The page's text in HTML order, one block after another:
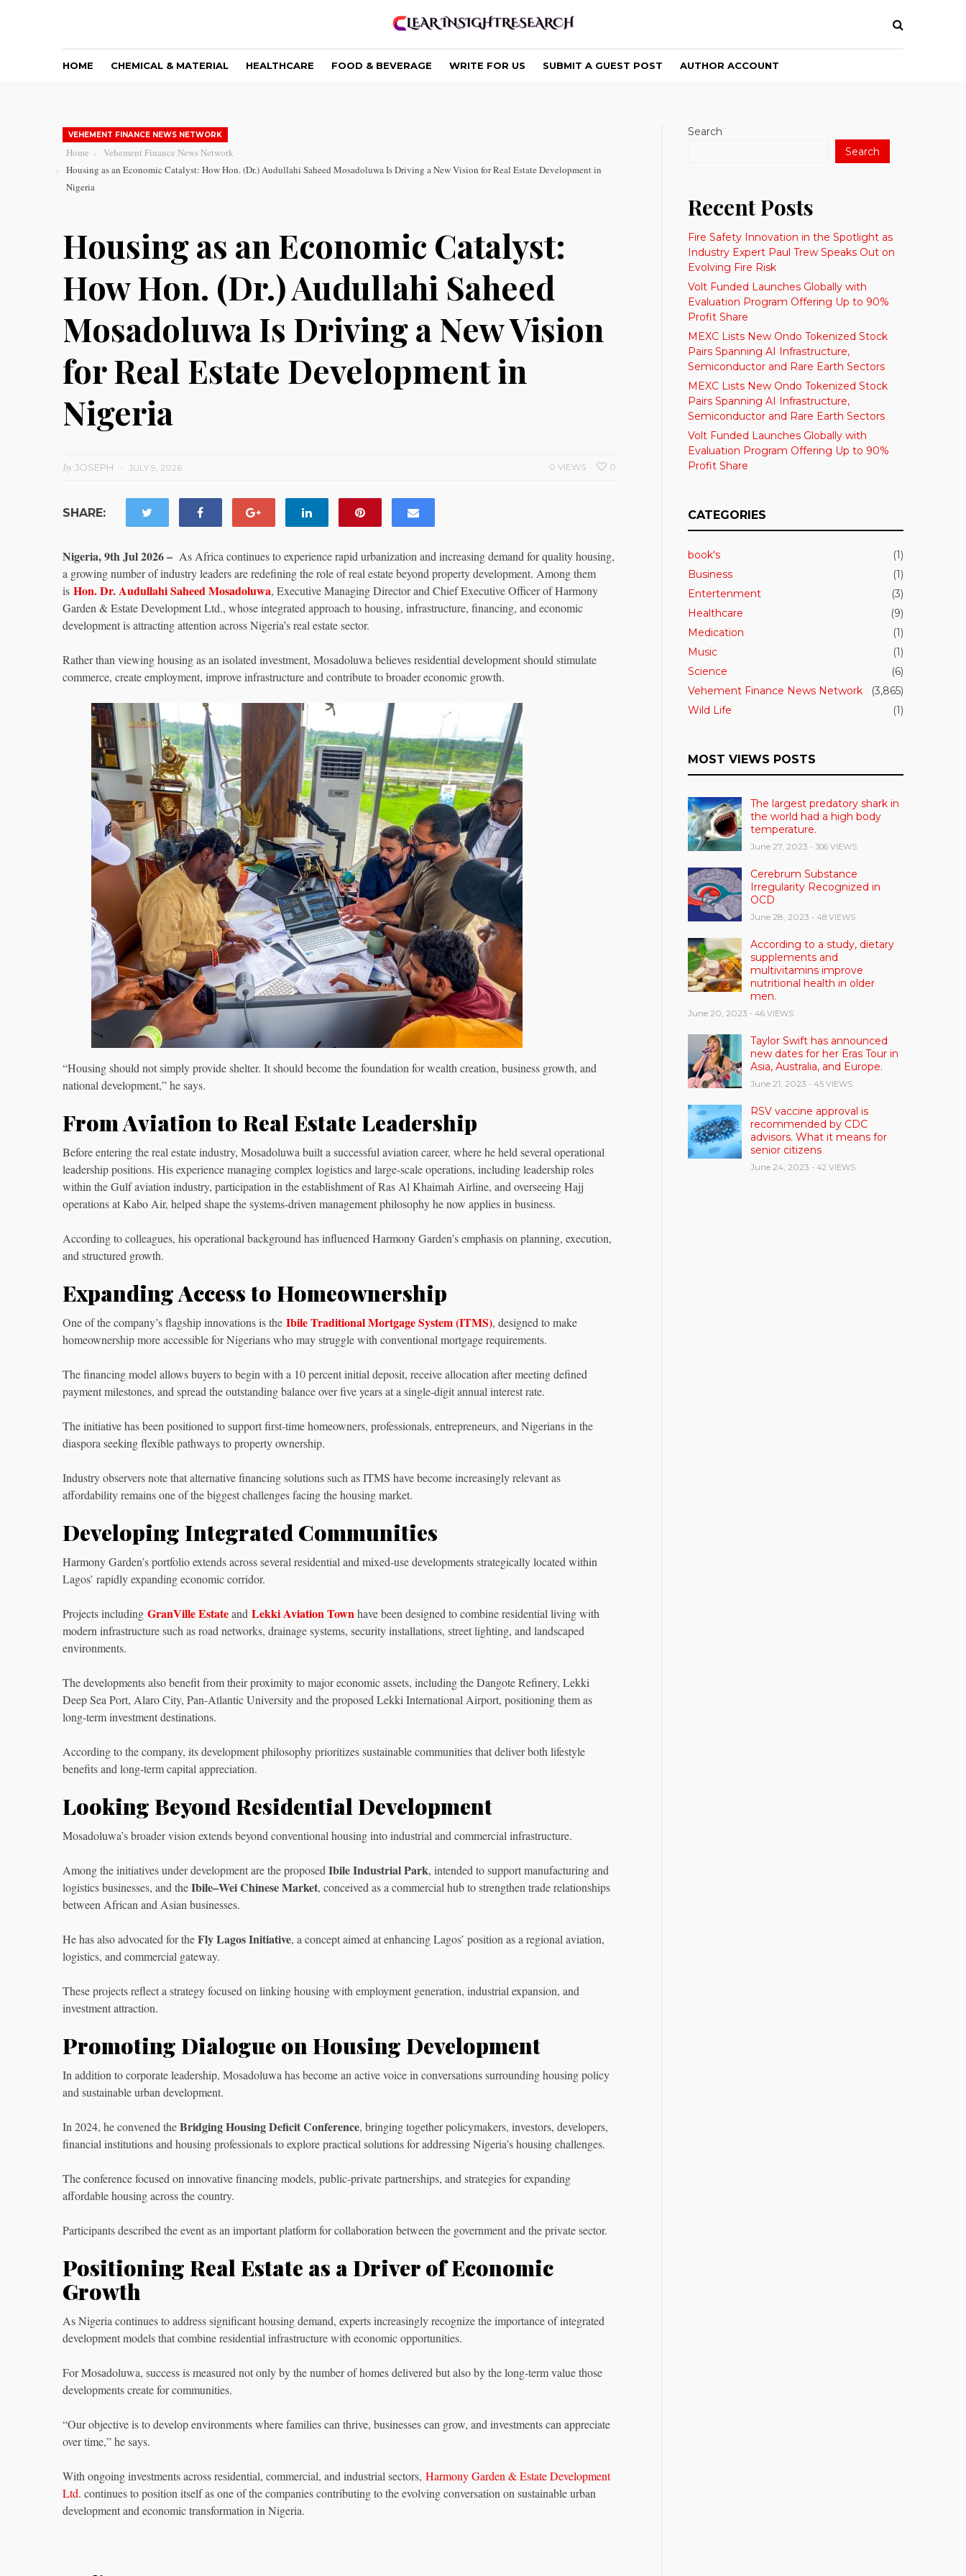
HOME CHEMICAL & MATERIAL HEALTHCARE FOOD & BEVERAGE WRITE FOR US SUBMIT A GUEST POST AUTHOR ACCOUNT
VEHEMENT FINANCE NEWS NETWORK
Home
Vehement Finance News Network
Housing as an Economic Catalyst: How Hon. (Dr.) Audullahi Saheed Mosadoluwa Is Driving a New Vision for Real Estate Development in
Nigeria
Housing as an Economic Catalyst:
How Hon. (Dr.) Audullahi Saheed
Mosadoluwa Is Driving a New Vision
for Real Estate Development in
Nigeria
byJOSEPH JULY 9, 2026 0
0 VIEWS
SHARE:
Nigeria, 9th Jul 2026 – As Africa continues to experience rapid urbanization and increasing demand for quality housing,
a growing number of industry leaders are redefining the role of real estate beyond property development. Among them
is Hon. Dr. Audullahi Saheed Mosadoluwa, Executive Managing Director and Chief Executive Officer of Harmony
Garden & Estate Development Ltd., whose integrated approach to housing, infrastructure, financing, and economic
development is attracting attention across Nigeria’s real estate sector.
Rather than viewing housing as an isolated investment, Mosadoluwa believes residential development should stimulate
commerce, create employment, improve infrastructure and contribute to broader economic growth.
“Housing should not simply provide shelter. It should become the foundation for wealth creation, business growth, and
national development,” he says.
From Aviation to Real Estate Leadership
Before entering the real estate industry, Mosadoluwa built a successful aviation career, where he held several operational
leadership positions. His experience managing complex logistics and large-scale operations, including leadership roles
within the Gulf aviation industry, participation in the establishment of Ras Al Khaimah Airline, and overseeing Hajj
operations at Kabo Air, helped shape the systems-driven management philosophy he now applies in business.
According to colleagues, his operational background has influenced Harmony Garden’s emphasis on planning, execution,
and structured growth.
Expanding Access to Homeownership
One of the company’s flagship innovations is the Ibile Traditional Mortgage System (ITMS), designed to make
homeownership more accessible for Nigerians who may struggle with conventional mortgage requirements.
The financing model allows buyers to begin with a 10 percent initial deposit, receive allocation after meeting defined
payment milestones, and spread the outstanding balance over five years at a single-digit annual interest rate.
The initiative has been positioned to support first-time homeowners, professionals, entrepreneurs, and Nigerians in the
diaspora seeking flexible pathways to property ownership.
Industry observers note that alternative financing solutions such as ITMS have become increasingly relevant as
affordability remains one of the biggest challenges facing the housing market.
Developing Integrated Communities
Harmony Garden’s portfolio extends across several residential and mixed-use developments strategically located within
Lagos’ rapidly expanding economic corridor.
Projects including GranVille Estateand Lekki Aviation Townhave been designed to combine residential living with
modern infrastructure such as road networks, drainage systems, security installations, street lighting, and landscaped
environments.
The developments also benefit from their proximity to major economic assets, including the Dangote Refinery, Lekki
Deep Sea Port, Alaro City, Pan-Atlantic University and the proposed Lekki International Airport, positioning them as
long-term investment destinations.
According to the company, its development philosophy prioritizes sustainable communities that deliver both lifestyle
benefits and long-term capital appreciation.
Looking Beyond Residential Development
Mosadoluwa’s broader vision extends beyond conventional housing into industrial and commercial infrastructure.
Among the initiatives under development are the proposed Ibile Industrial Park, intended to support manufacturing and
logistics businesses, and theIbile–Wei Chinese Market, conceived as a commercial hub to strengthen trade relationships
between African and Asian businesses.
He has also advocated for theFly Lagos Initiative, a concept aimed at enhancing Lagos’ position as a regional aviation,
logistics, and commercial gateway.
These projects reflect a strategy focused on linking housing with employment generation, industrial expansion, and
investment attraction.
Promoting Dialogue on Housing Development
In addition to corporate leadership, Mosadoluwa has become an active voice in conversations surrounding housing policy
and sustainable urban development.
In 2024, he convened theBridging Housing Deficit Conference, bringing together policymakers, investors, developers,
financial institutions and housing professionals to explore practical solutions for addressing Nigeria’s housing challenges.
The conference focused on innovative financing models, public-private partnerships, and strategies for expanding
affordable housing across the country.
Participants described the event as an important platform for collaboration between the government and the private sector.
Positioning Real Estate as a Driver of Economic
Growth
As Nigeria continues to address significant housing demand, experts increasingly recognize the importance of integrated
development models that combine residential infrastructure with economic opportunities.
For Mosadoluwa, success is measured not only by the number of homes delivered but also by the long-term value those
developments create for communities.
“Our objective is to develop environments where families can thrive, businesses can grow, and investments can appreciate
over time,” he says.
With ongoing investments across residential, commercial, and industrial sectors, Harmony Garden & Estate Development
Ltd. continues to position itself as one of the companies contributing to the evolving conversation on sustainable urban
development and economic transformation in Nigeria.
Search
Search
Recent Posts
Fire Safety Innovation in the Spotlight as
Industry Expert Paul Trew Speaks Out on
Evolving Fire Risk
Volt Funded Launches Globally with
Evaluation Program Offering Up to 90%
Profit Share
MEXC Lists New Ondo Tokenized Stock
Pairs Spanning AI Infrastructure,
Semiconductor and Rare Earth Sectors
MEXC Lists New Ondo Tokenized Stock
Pairs Spanning AI Infrastructure,
Semiconductor and Rare Earth Sectors
Volt Funded Launches Globally with
Evaluation Program Offering Up to 90%
Profit Share
CATEGORIES
book's
(1)
Business
(1)
Entertenment
(3)
Healthcare
(9)
Medication
(1)
Music
(1)
Science
(6)
Vehement Finance News Network
(3,865)
Wild Life
(1)
MOST VIEWS POSTS
The largest predatory shark in
the world had a high body
temperature.
June 27, 2023 - 306 VIEWS
Cerebrum Substance
Irregularity Recognized in
OCD
June 28, 2023 - 48 VIEWS
According to a study, dietary
supplements and
multivitamins improve
nutritional health in older
men.
June 20, 2023 - 46 VIEWS
Taylor Swift has announced
new dates for her Eras Tour in
Asia, Australia, and Europe.
June 21, 2023 - 45 VIEWS
RSV vaccine approval is
recommended by CDC
advisors. What it means for
senior citizens
June 24, 2023 - 42 VIEWS